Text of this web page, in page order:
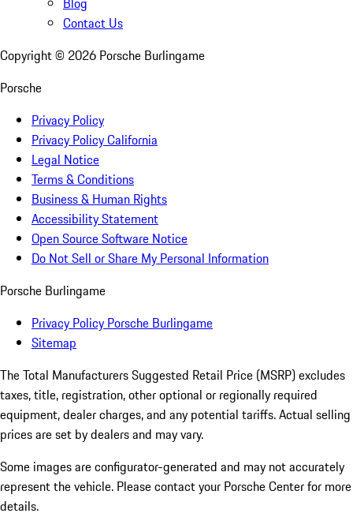
Contact Us
Copyright © 2026 Porsche Burlingame
Porsche
Privacy Policy
Privacy Policy California
Legal Notice
Terms & Conditions
Business & Human Rights
Accessibility Statement
Open Source Software Notice
Do Not Sell or Share My Personal Information
Porsche Burlingame
Privacy Policy Porsche Burlingame
Sitemap
The Total Manufacturers Suggested Retail Price (MSRP) excludes
taxes, title, registration, other optional or regionally required
equipment, dealer charges, and any potential tariffs. Actual selling
prices are set by dealers and may vary.
Some images are configurator-generated and may not accurately
represent the vehicle. Please contact your Porsche Center for more
details.